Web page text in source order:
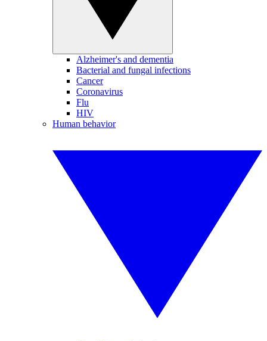
Alzheimer's and dementia
Bacterial and fungal infections
Cancer
Coronavirus
Flu
HIV
Human behavior